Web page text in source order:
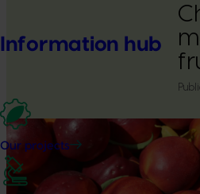
Information hub
Our projects